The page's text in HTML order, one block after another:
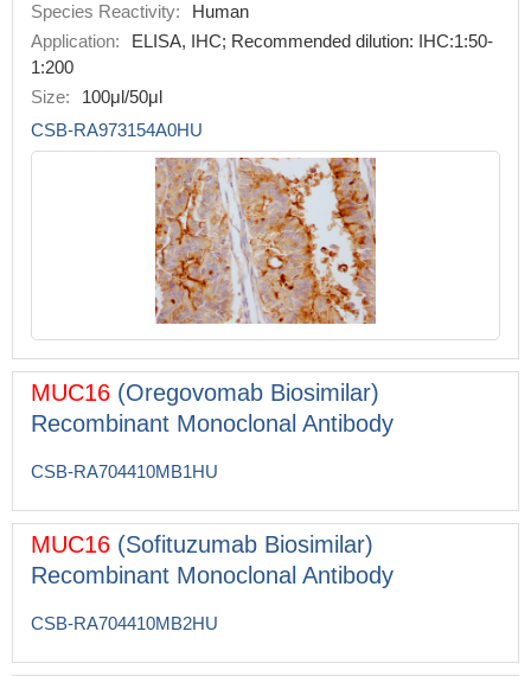
Species Reactivity:
Human
Application:
ELISA, IHC; Recommended dilution: IHC:1:50-
1:200
Size:
100μl/50μl
CSB-RA973154A0HU
MUC16 (Oregovomab Biosimilar)
Recombinant Monoclonal Antibody
CSB-RA704410MB1HU
MUC16 (Sofituzumab Biosimilar)
Recombinant Monoclonal Antibody
CSB-RA704410MB2HU